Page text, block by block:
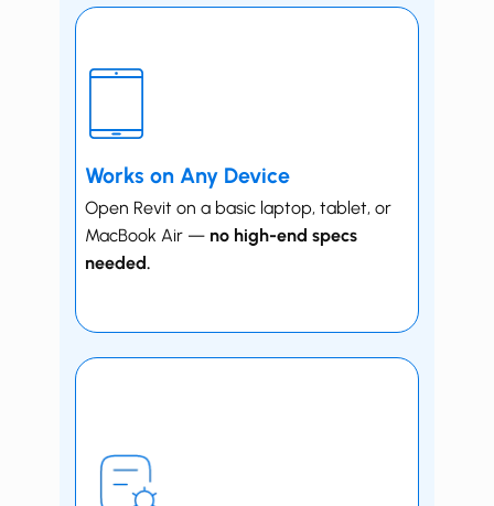
Works on Any Device
Open Revit on a basic laptop, tablet, or
MacBook Air — no high-end specs
needed.